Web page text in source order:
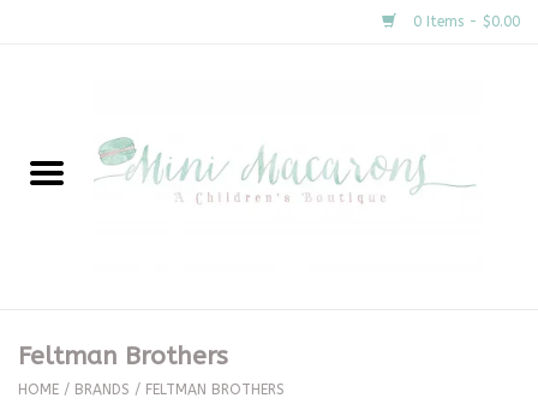
0 Items - $0.00
New Arrivals
Clothing
Feltman Brothers
HOME / BRANDS / FELTMAN BROTHERS